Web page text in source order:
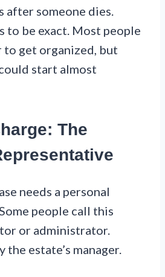
after someone dies.
to be exact. Most people
get organized, but
start almost
The
needs a personal
people call this
or administrator.
the estate’s manager.